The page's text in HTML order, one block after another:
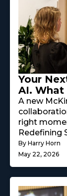
Your
AI. What
A new
right
Redefining
By Harry Horn
May 22, 2026